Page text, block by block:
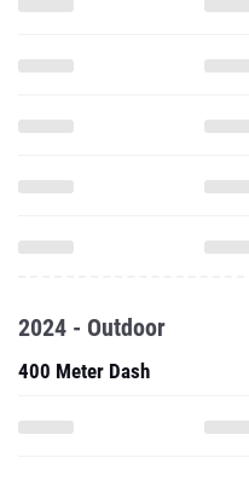
2024 - Outdoor
400 Meter Dash